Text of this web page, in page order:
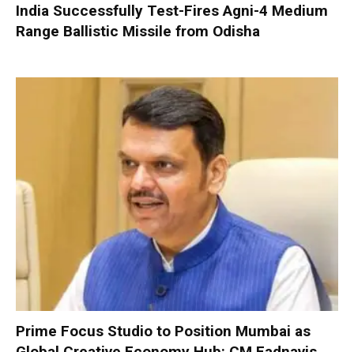
India Successfully Test-Fires Agni-4 Medium
Range Ballistic Missile from Odisha
Prime Focus Studio to Position Mumbai as